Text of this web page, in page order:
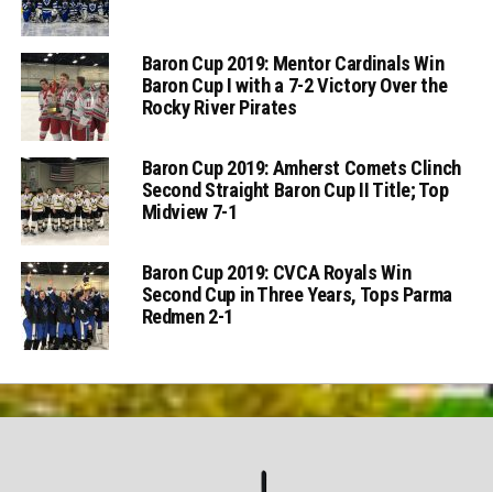
Baron Cup 2019: Mentor Cardinals Win
Baron Cup I with a 7-2 Victory Over the
Rocky River Pirates
Baron Cup 2019: Amherst Comets Clinch
Second Straight Baron Cup II Title; Top
Midview 7-1
Baron Cup 2019: CVCA Royals Win
Second Cup in Three Years, Tops Parma
Redmen 2-1